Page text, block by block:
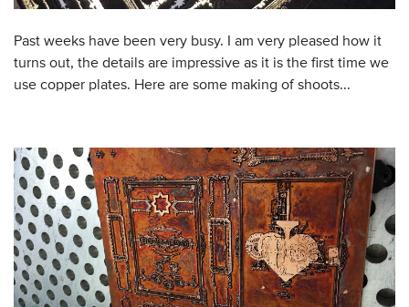
Past weeks have been very busy. I am very pleased how it
turns out, the details are impressive as it is the first time we
use copper plates. Here are some making of shoots...